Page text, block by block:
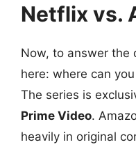
Netflix vs.
Now, to answer the
here: where can
The series is
Prime Video.
heavily in original